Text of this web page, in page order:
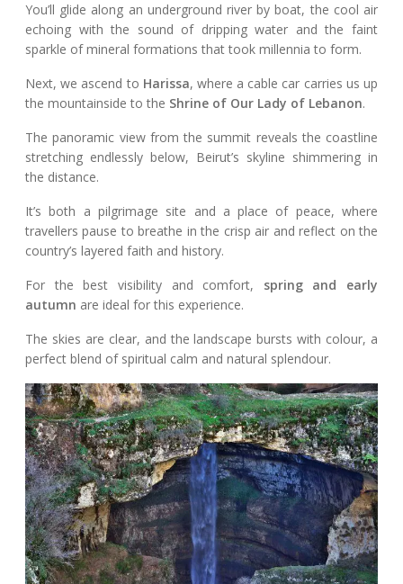
You’ll glide along an underground river by boat, the cool air
echoing with the sound of dripping water and the faint
sparkle of mineral formations that took millennia to form.
Next, we ascend to Harissa, where a cable car carries us up
the mountainside to the Shrine of Our Lady of Lebanon.
The panoramic view from the summit reveals the coastline
stretching endlessly below, Beirut’s skyline shimmering in
the distance.
It’s both a pilgrimage site and a place of peace, where
travellers pause to breathe in the crisp air and reflect on the
country’s layered faith and history.
For the best visibility and comfort, spring and early
autumn are ideal for this experience.
The skies are clear, and the landscape bursts with colour, a
perfect blend of spiritual calm and natural splendour.